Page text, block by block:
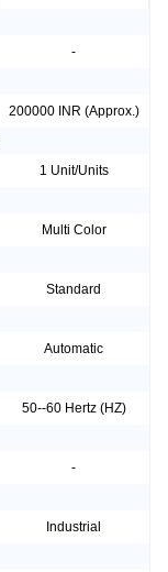
-
200000 INR (Approx.)
1 Unit/Units
Multi Color
Standard
Automatic
50--60 Hertz (HZ)
-
Industrial